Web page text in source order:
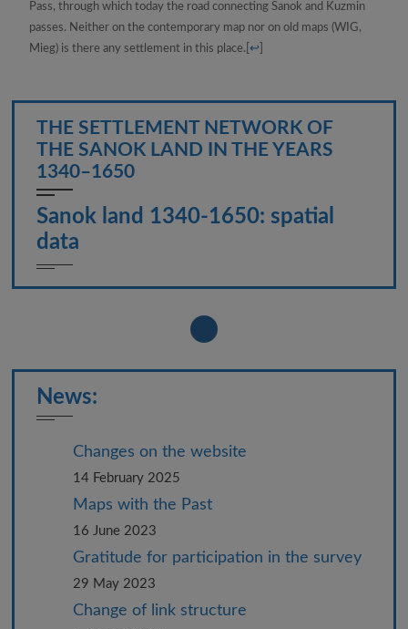
Pass, through which today the road connecting Sanok and Kuzmin
passes. Neither on the contemporary map nor on old maps (WIG,
Mieg) is there any settlement in this place. ↩
THE SETTLEMENT NETWORK OF
THE SANOK LAND IN THE YEARS
1340–1650
Sanok land 1340-1650: spatial
data
News:
Changes on the website
14 February 2025
Maps with the Past
16 June 2023
Gratitude for participation in the survey
29 May 2023
Change of link structure